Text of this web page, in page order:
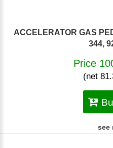
ACCELERATOR GAS
344,
Price
(net
see